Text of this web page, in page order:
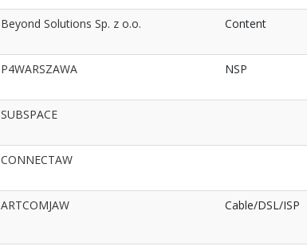
Beyond Solutions Sp. z o.o. Content
P4WARSZAWA NSP
SUBSPACE
CONNECTAW
ARTCOMJAW Cable/DSL/ISP